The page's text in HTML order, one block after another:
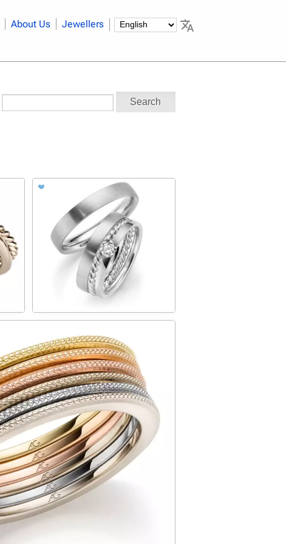
About Us Jewellers
Search